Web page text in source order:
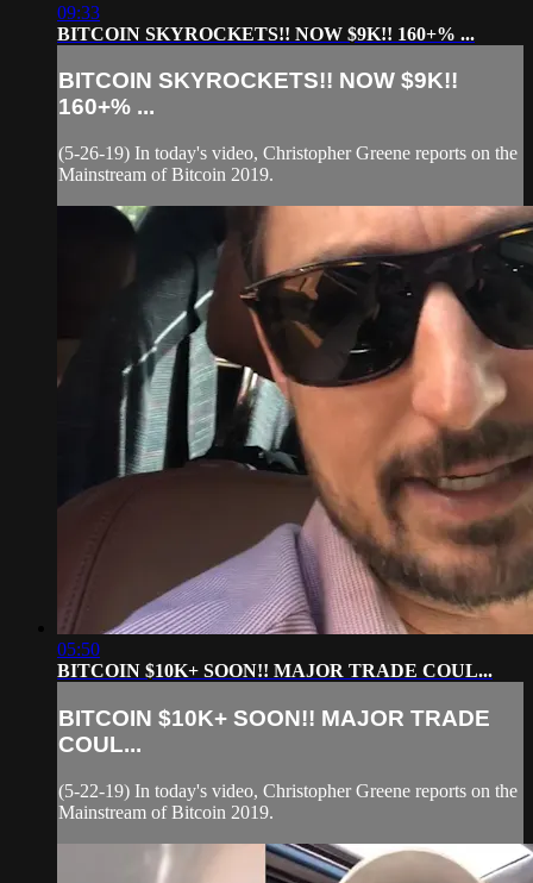
09:33
BITCOIN SKYROCKETS!! NOW $9K!! 160+% ...
BITCOIN SKYROCKETS!! NOW $9K!!
160+% ...
(5-26-19) In today's video, Christopher Greene reports on the
Mainstream of Bitcoin 2019.
05:50
BITCOIN $10K+ SOON!! MAJOR TRADE COUL...
BITCOIN $10K+ SOON!! MAJOR TRADE
COUL...
(5-22-19) In today's video, Christopher Greene reports on the
Mainstream of Bitcoin 2019.